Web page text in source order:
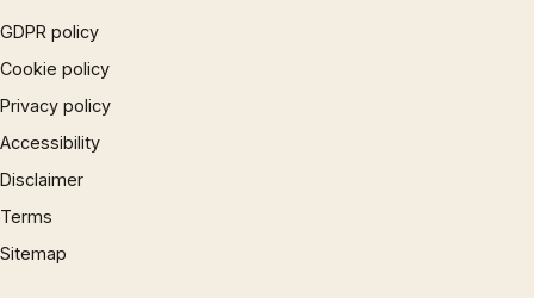
GDPR policy
Cookie policy
Privacy policy
Accessibility
Disclaimer
Terms
Sitemap